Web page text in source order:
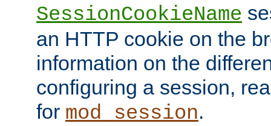
SessionCookieName
an HTTP cookie on the
information on the
configuring a session,
for mod_session.